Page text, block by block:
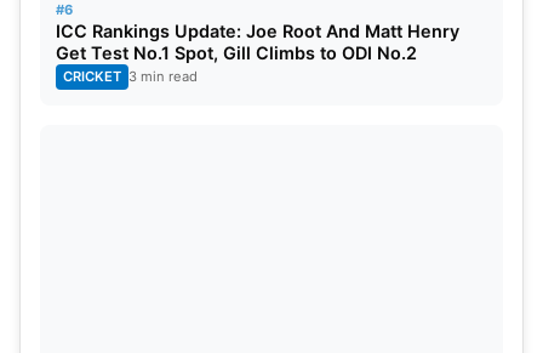
#6
ICC Rankings Update: Joe Root And Matt Henry
Get Test No.1 Spot, Gill Climbs to ODI No.2
CRICKET 3 min read